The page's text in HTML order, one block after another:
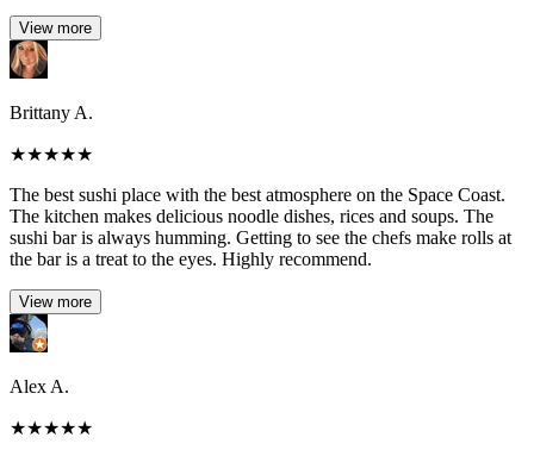
View more
Brittany A.
★★★★★
The best sushi place with the best atmosphere on the Space Coast.
The kitchen makes delicious noodle dishes, rices and soups. The
sushi bar is always humming. Getting to see the chefs make rolls at
the bar is a treat to the eyes. Highly recommend.
View more
Alex A.
★★★★★